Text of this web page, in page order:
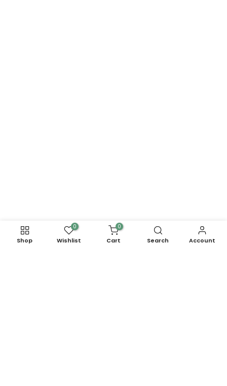
Shop
0
Wishlist
0
Cart Search Account